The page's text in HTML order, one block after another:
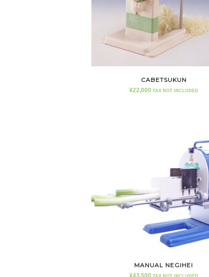
CABETSUKUN
¥22,000 TAX NOT INCLUDED
MANUAL NEGIHEI
¥43,500 TAX NOT INCLUDED